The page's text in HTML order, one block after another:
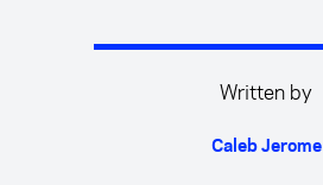
Written by
Caleb Jerome